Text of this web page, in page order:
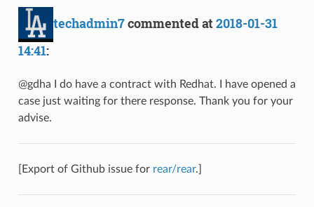
techadmin7commented at2018-01-31
14:41:
@gdha I do have a contract with Redhat. I have opened a
case just waiting for there response. Thank you for your
advise.
[Export of Github issue for rear/rear.]